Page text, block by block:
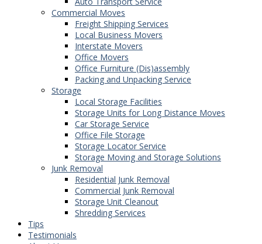
Commercial Moves
Freight Shipping Services
Local Business Movers
Interstate Movers
Office Movers
Office Furniture (Dis)assembly
Packing and Unpacking Service
Storage
Local Storage Facilities
Storage Units for Long Distance Moves
Car Storage Service
Office File Storage
Storage Locator Service
Storage Moving and Storage Solutions
Junk Removal
Residential Junk Removal
Commercial Junk Removal
Storage Unit Cleanout
Shredding Services
Tips
Testimonials